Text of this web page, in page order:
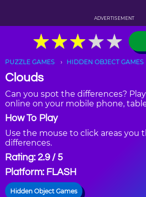
ADVERTISEMENT
★★★★★
★★★★★
PUZZLE GAMES HIDDEN OBJECT GAMES
Clouds
Can you spot the differences?
online on your mobile phone,
How To Play
Use the mouse to click areas you
differences.
Rating: 2.9 / 5
Platform: FLASH
Hidden Object Games